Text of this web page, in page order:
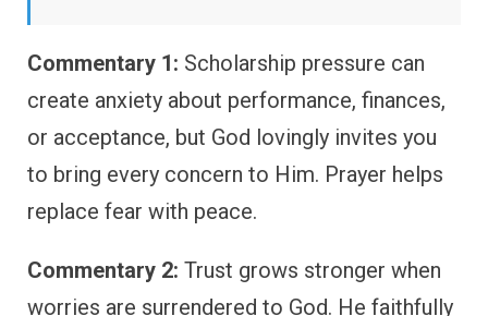
Commentary 1: Scholarship pressure can
create anxiety about performance, finances,
or acceptance, but God lovingly invites you
to bring every concern to Him. Prayer helps
replace fear with peace.
Commentary 2: Trust grows stronger when
worries are surrendered to God. He faithfully